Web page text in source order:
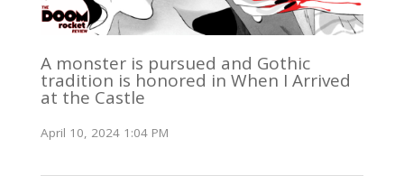
A monster is pursued and Gothic
tradition is honored in When I Arrived
at the Castle
April 10, 2024 1:04 PM